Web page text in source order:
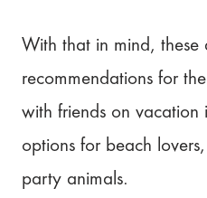
With that in mind,
recommendations for
with friends on
options for beach
party animals.